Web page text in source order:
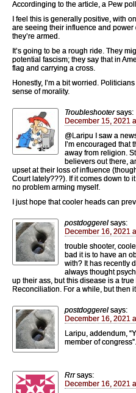
Accordinging to the article, a Pew
I feel this is generally positive, with
are seeing their influence and
they’re armed.
It’s going to be a rough ride. They
potential fascism; they say that in
flag and carrying a cross.
Honestly, I’m a bit worried.
sense of morality.
Troubleshooter says:
December 15, 2021
@Laripu I saw a
I’m encouraged that
away from religion.
believers out there,
upset at their loss of influence
Court lately???). If it comes down to
no problem arming myself.
I just hope that cooler heads can
postdoggerel says:
December 16, 2021
trouble shooter,
bad it is to have an
with? It has recently
always thought
up their ass, but this disease is a
Reconciliation. For a while, but then
postdoggerel says:
December 16, 2021
Laripu, addendum,
member of congress”.
Rrr says:
December 16, 2021